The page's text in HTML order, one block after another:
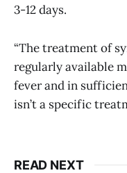
3-12 days.
“The treatment of
regularly available
fever and in
isn’t a specific
READ NEXT